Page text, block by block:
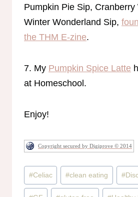
Pumpkin Pie Sip, Cranberry
Winter Wonderland Sip,
the THM E-zine.
7. My Pumpkin Spice Latte
at Homeschool.
Enjoy!
Copyright secured by Digiprove © 2014
Post
Tags:
#Celiac #clean eating #